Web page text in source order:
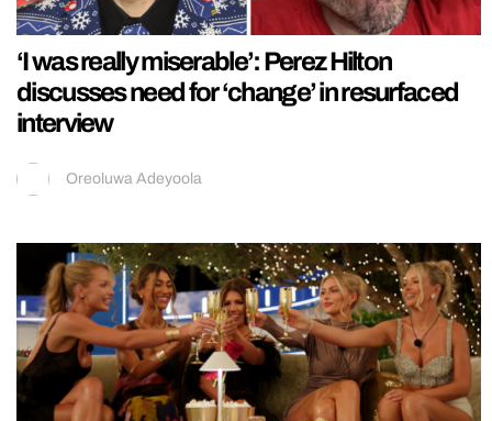
‘I was really miserable’: Perez Hilton
discusses need for ‘change’ in resurfaced
interview
Oreoluwa Adeyoola